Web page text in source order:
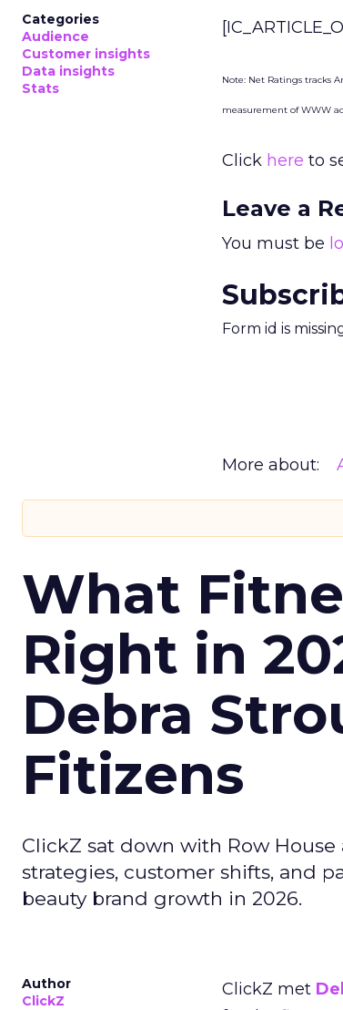
Categories
Audience
Customer insights
Data insights
Stats
Note: Net Ratings tracks
measurement of WWW
Click here to
Leave a
You must be
Form id is
More about:
What
Right in
Debra
Fitizens
ClickZ sat down with Row
strategies, customer shifts, and
beauty brand growth in 2026.
Author
ClickZ
ClickZ met